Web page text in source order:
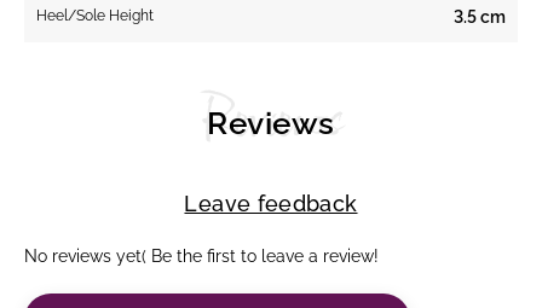
Heel/Sole Height 3.5 cm
Reviews
Reviews
Leave feedback
No reviews yet( Be the first to leave a review!